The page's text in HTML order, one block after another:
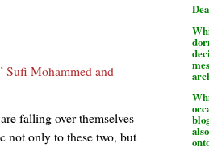
Sufi Mohammed and
falling over themselves
not only to these two, but